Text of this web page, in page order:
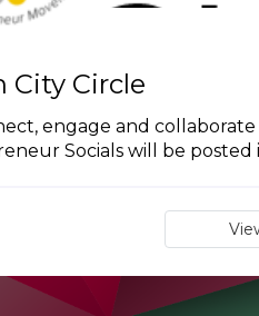
City Circle
engage and
Socials will be posted